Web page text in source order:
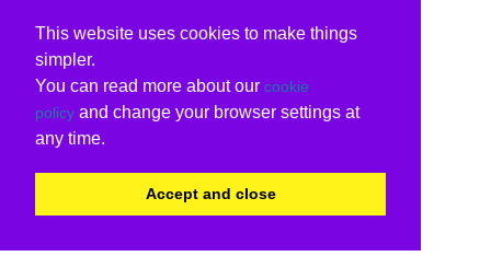
This website uses cookies to make things
simpler.
You can read more about our cookie
policy and change your browser settings at
any time.
Accept and close